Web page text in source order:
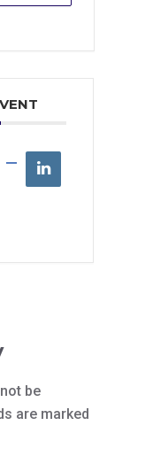
be
are marked